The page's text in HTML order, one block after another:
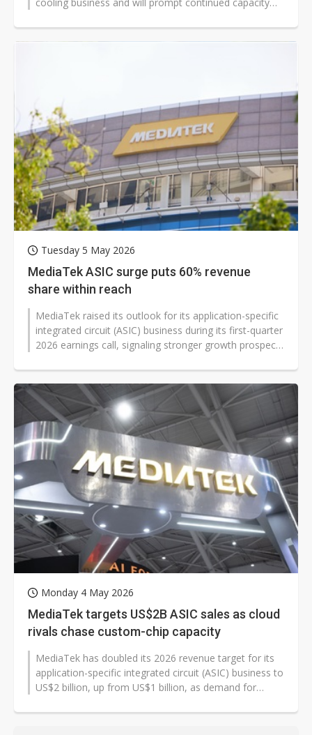
Tuesday 5 May 2026
MediaTek ASIC surge puts 60% revenue
share within reach
MediaTek raised its outlook for its application-specific
integrated circuit (ASIC) business during its first-quarter
2026 earnings call, signaling stronger growth prospects
Monday 4 May 2026
MediaTek targets US$2B ASIC sales as cloud
rivals chase custom-chip capacity
MediaTek has doubled its 2026 revenue target for its
application-specific integrated circuit (ASIC) business to
US$2 billion, up from US$1 billion, as demand for